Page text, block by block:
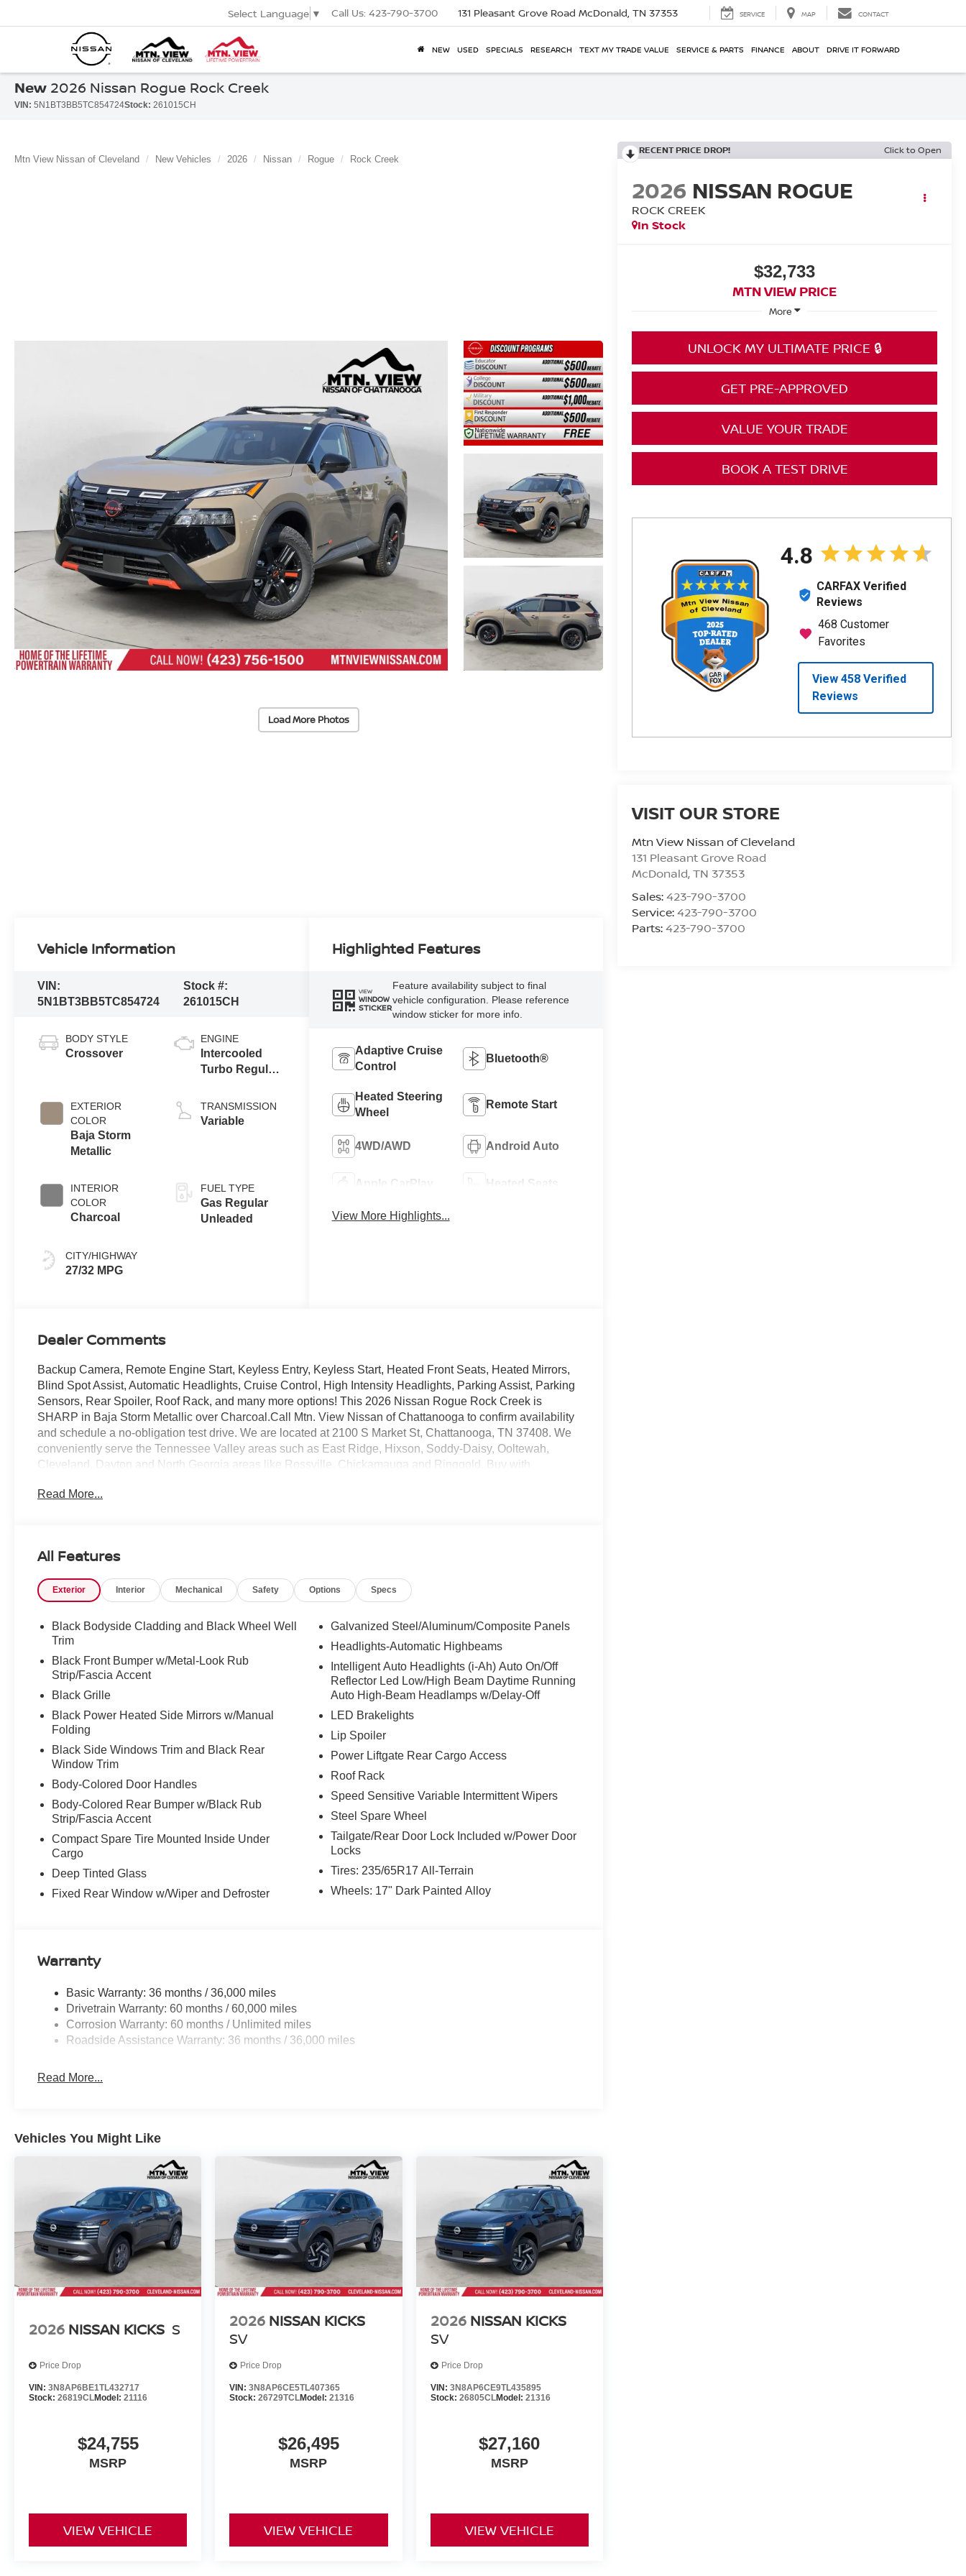
Select Language ▼ Call Us: 423-790-3700 131 Pleasant Grove Road McDonald, TN 37353 SERVICE MAP CONTACT
NEW USED SPECIALS RESEARCH TEXT MY TRADE VALUE SERVICE & PARTS FINANCE ABOUT DRIVE IT FORWARD
New 2026 Nissan Rogue Rock Creek
VIN: 5N1BT3BB5TC854724Stock: 261015CH
Mtn View Nissan of Cleveland New Vehicles 2026 Nissan Rogue Rock Creek
Load More Photos
RECENT PRICE DROP! Click to Open
2026 NISSAN ROGUE
ROCK CREEK
In Stock
$32,733
MTN VIEW PRICE
More
UNLOCK MY ULTIMATE PRICE 🔒
GET PRE-APPROVED
VALUE YOUR TRADE
BOOK A TEST DRIVE
VISIT OUR STORE
Mtn View Nissan of Cleveland
131 Pleasant Grove Road
McDonald,TN 37353
Sales:423-790-3700
Service:423-790-3700
Parts:423-790-3700
Vehicle Information
VIN:
5N1BT3BB5TC854724
Stock #:
261015CH
BODY STYLE
Crossover
EXTERIOR
COLOR
Baja Storm
Metallic
INTERIOR
COLOR
Charcoal
CITY/HIGHWAY
27/32 MPG
ENGINE
Intercooled
Turbo Regular
L/91
TRANSMISSION
Variable
FUEL TYPE
Gas Regular
Unleaded
Highlighted Features
VIEW
WINDOW
STICKER
Feature availability subject to final
vehicle configuration. Please reference
window sticker for more info.
Adaptive Cruise
Control
Bluetooth®
Heated Steering
Wheel
Remote Start
4WD/AWD Android Auto
Apple CarPlay Heated Seats
View More Highlights...
Dealer Comments
Backup Camera, Remote Engine Start, Keyless Entry, Keyless Start, Heated Front Seats, Heated Mirrors,
Blind Spot Assist, Automatic Headlights, Cruise Control, High Intensity Headlights, Parking Assist, Parking
Sensors, Rear Spoiler, Roof Rack, and many more options! This 2026 Nissan Rogue Rock Creek is
SHARP in Baja Storm Metallic over Charcoal.Call Mtn. View Nissan of Chattanooga to confirm availability
and schedule a no-obligation test drive. We are located at 2100 S Market St, Chattanooga, TN 37408. We
conveniently serve the Tennessee Valley areas such as East Ridge, Hixson, Soddy-Daisy, Ooltewah,
Cleveland, Dayton and North Georgia areas like Rossville, Chickamauga and Ringgold. Buy with
Chattanooga, exceeding customer expectations for over 30 years!
Read More...
All Features
Exterior Interior Mechanical Safety Options Specs
Black Bodyside Cladding and Black Wheel Well
Trim
Black Front Bumper w/Metal-Look Rub
Strip/Fascia Accent
Black Grille
Black Power Heated Side Mirrors w/Manual
Folding
Black Side Windows Trim and Black Rear
Window Trim
Body-Colored Door Handles
Body-Colored Rear Bumper w/Black Rub
Strip/Fascia Accent
Compact Spare Tire Mounted Inside Under
Cargo
Deep Tinted Glass
Fixed Rear Window w/Wiper and Defroster
Galvanized Steel/Aluminum/Composite Panels
Headlights-Automatic Highbeams
Intelligent Auto Headlights (i-Ah) Auto On/Off
Reflector Led Low/High Beam Daytime Running
Auto High-Beam Headlamps w/Delay-Off
LED Brakelights
Lip Spoiler
Power Liftgate Rear Cargo Access
Roof Rack
Speed Sensitive Variable Intermittent Wipers
Steel Spare Wheel
Tailgate/Rear Door Lock Included w/Power Door
Locks
Tires: 235/65R17 All-Terrain
Wheels: 17" Dark Painted Alloy
Warranty
Basic Warranty: 36 months / 36,000 miles
Drivetrain Warranty: 60 months / 60,000 miles
Corrosion Warranty: 60 months / Unlimited miles
Roadside Assistance Warranty: 36 months / 36,000 miles
Read More...
Vehicles You Might Like
2026 NISSAN KICKS S
Price Drop
VIN: 3N8AP6BE1TL432717
Stock: 26819CLModel: 21116
$24,755
MSRP
VIEW VEHICLE
2026 NISSAN KICKS
SV
Price Drop
VIN:3N8AP6CE5TL407365
Stock:26729TCLModel:21316
$26,495
MSRP
VIEW VEHICLE
2026 NISSAN KICKS
SV
Price Drop
VIN: 3N8AP6CE9TL435895
Stock: 26805CLModel: 21316
$27,160
MSRP
VIEW VEHICLE